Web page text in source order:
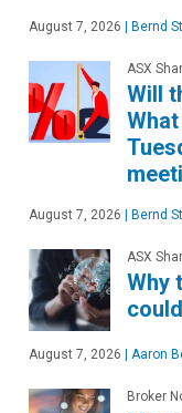
August 7, 2026 Bernd
ASX
Will
August 7, 2026 Bernd
ASX
Why
August 7, 2026 Aaron
Broker